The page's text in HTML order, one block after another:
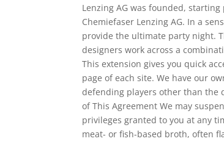
Lenzing AG was founded,
Chemiefaser Lenzing AG. In a
provide the ultimate party night.
designers work across a
This extension gives you quick
page of each site. We have our
defending players other than the
of This Agreement We may
privileges granted to you at any
meat- or fish-based broth, often